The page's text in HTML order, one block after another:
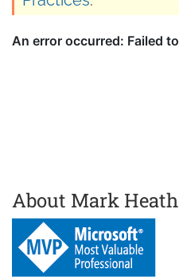
About Mark Heath